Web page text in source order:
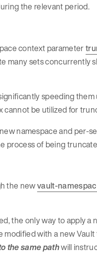
the relevant period.
context parameter
many sets concurrently
speeding them
cannot be utilized for
namespace and per-
process of being
the newvault-
the only way to apply a
modified with a new
the same pathwill